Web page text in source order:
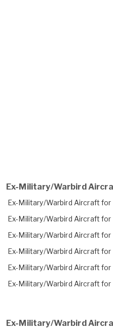
Ex-Military/Warbird
Ex-Military/Warbird Aircraft for
Ex-Military/Warbird Aircraft for
Ex-Military/Warbird Aircraft for
Ex-Military/Warbird Aircraft
Ex-Military/Warbird Aircraft for
Ex-Military/Warbird Aircraft for
Ex-Military/Warbird